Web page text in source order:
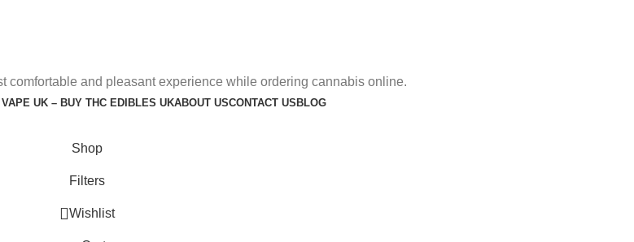
comfortable and pleasant experience while ordering cannabis online.
UK – BUY THC EDIBLES UKABOUT USCONTACT US BLOG
Shop
Filters
Wishlist